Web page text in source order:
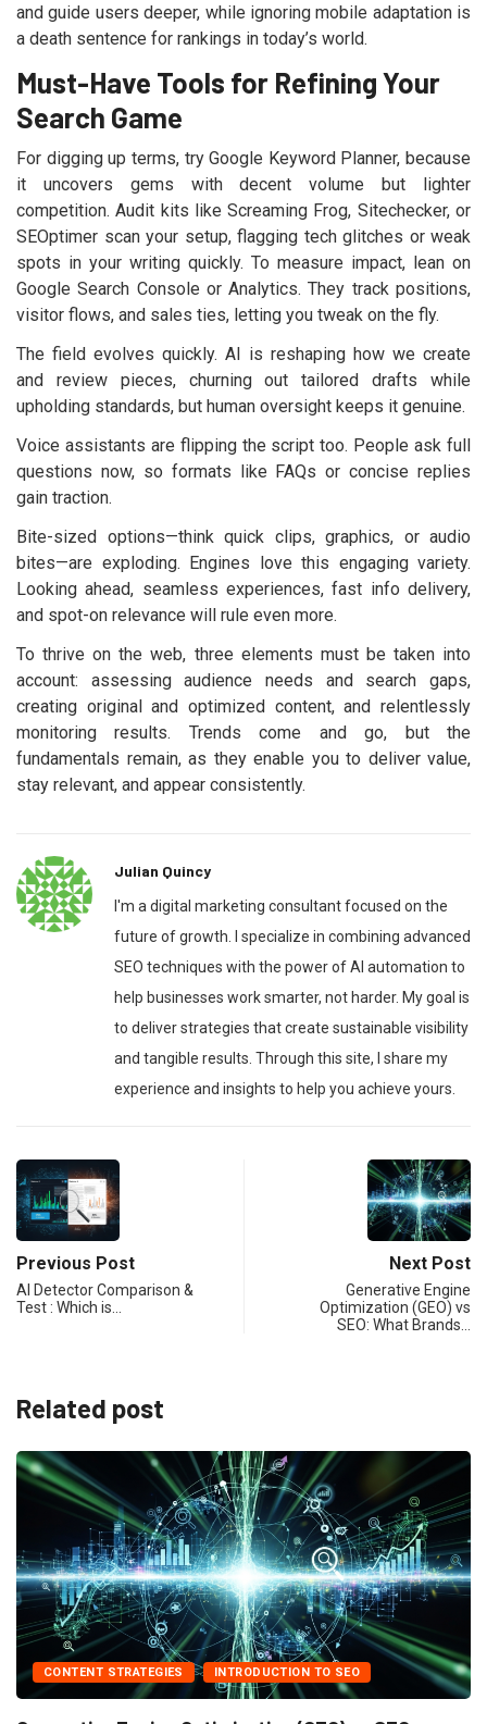
and guide users deeper, while ignoring mobile adaptation is
a death sentence for rankings in today’s world.
Must-Have Tools for Refining Your
Search Game
For digging up terms, try Google Keyword Planner, because
it uncovers gems with decent volume but lighter
competition. Audit kits like Screaming Frog, Sitechecker, or
SEOptimer scan your setup, flagging tech glitches or weak
spots in your writing quickly. To measure impact, lean on
Google Search Console or Analytics. They track positions,
visitor flows, and sales ties, letting you tweak on the fly.
The field evolves quickly. AI is reshaping how we create
and review pieces, churning out tailored drafts while
upholding standards, but human oversight keeps it genuine.
Voice assistants are flipping the script too. People ask full
questions now, so formats like FAQs or concise replies
gain traction.
Bite-sized options—think quick clips, graphics, or audio
bites—are exploding. Engines love this engaging variety.
Looking ahead, seamless experiences, fast info delivery,
and spot-on relevance will rule even more.
To thrive on the web, three elements must be taken into
account: assessing audience needs and search gaps,
creating original and optimized content, and relentlessly
monitoring results. Trends come and go, but the
fundamentals remain, as they enable you to deliver value,
stay relevant, and appear consistently.
Julian Quincy
I'm a digital marketing consultant focused on the
future of growth. I specialize in combining advanced
SEO techniques with the power of AI automation to
help businesses work smarter, not harder. My goal is
to deliver strategies that create sustainable visibility
and tangible results. Through this site, I share my
experience and insights to help you achieve yours.
Previous Post
AI Detector Comparison &
Test : Which is…
Next Post
Generative Engine
Optimization (GEO) vs
SEO: What Brands…
Related post
STRATEGIES INTRODUCTION TO SEO AI FOR